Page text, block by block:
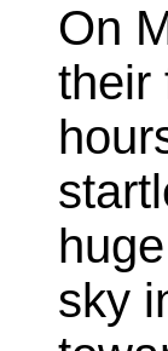
On
their
sky